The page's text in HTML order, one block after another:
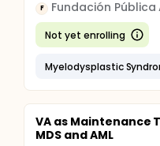
F
Not yet enrolling
Myelodysplastic
VA as Maintenance
MDS and AML